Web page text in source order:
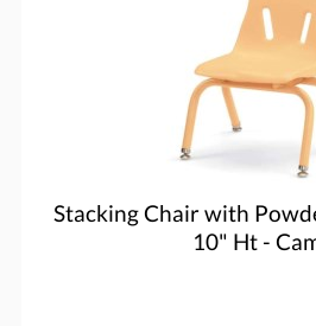
Stacking Chair with
10" Ht -